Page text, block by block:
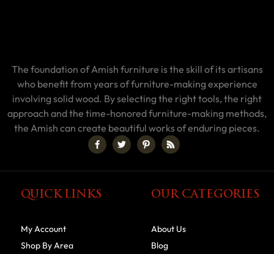
The foundation of Amish furniture is the skill of its artisans
who benefit from years of furniture-making experience
involving solid wood. By selecting the right tools, the right
approach and the time-honored furniture-making methods,
the Amish can create beautiful works of enduring pieces.
QUICK LINKS
My Account
Shop By Area
OUR CATEGORIES
About Us
Blog